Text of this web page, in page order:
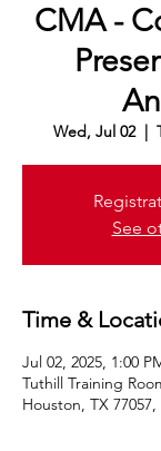
CMA -
Wed, Jul 02
  |
See
Time &
Jul 02, 2025, 1:00
Tuthill Training
Houston, TX 77057,